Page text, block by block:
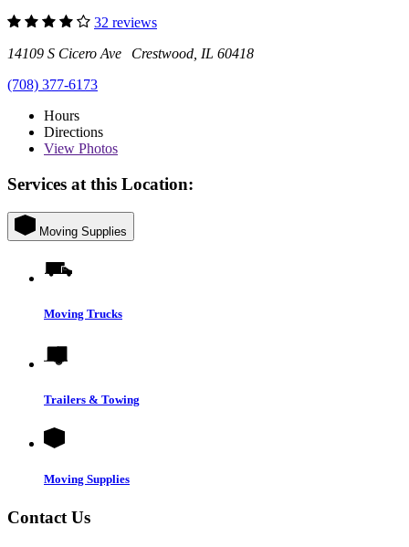
32 reviews
14109 S Cicero Ave Crestwood, IL 60418
(708) 377-6173
Hours
Directions
View Photos
Services at this Location:
Moving Supplies
Moving Trucks
Trailers & Towing
Moving Supplies
Contact Us